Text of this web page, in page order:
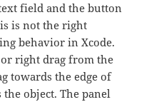
field and the button
is not the right
behavior in Xcode.
right drag from the
towards the edge of
object. The panel